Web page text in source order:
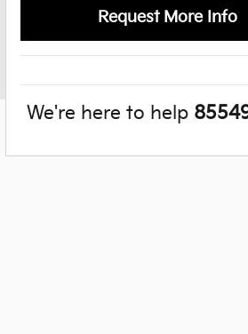
Request More Info
We're here to help